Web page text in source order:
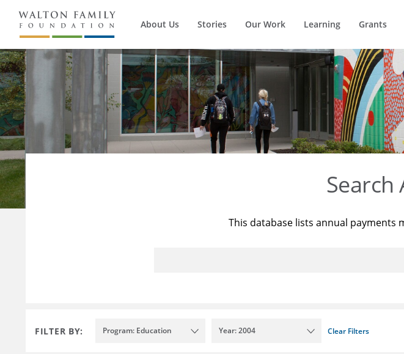
About Us Stories Our Work Learning Grants
Search
This database lists annual payments
FILTER BY: Program: Education Year: 2004 Clear Filters